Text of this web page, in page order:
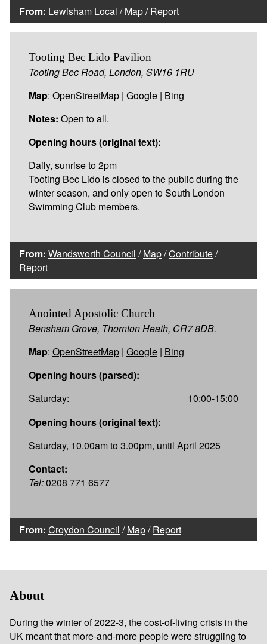
From: Lewisham Local /Map/Report
Tooting Bec Lido Pavilion
Tooting Bec Road, London, SW16 1RU
Map: OpenStreetMap | Google | Bing
Notes: Open to all.
Opening hours (original text):
Daily, sunrise to 2pm
Tooting Bec Lido is closed to the public during the
winter season, and only open to South London
Swimming Club members.
From: Wandsworth Council /Map/Contribute/
Report
Anointed Apostolic Church
Bensham Grove, Thornton Heath, CR7 8DB.
Map: OpenStreetMap | Google | Bing
Opening hours (parsed):
Saturday:
10:00-15:00
Opening hours (original text):
Saturday, 10.00am to 3.00pm, until April 2025
Contact:
Tel:0208 771 6577
From: Croydon Council /Map/Report
About
During the winter of 2022-3, the cost-of-living crisis in the
UK meant that more-and-more people were struggling to